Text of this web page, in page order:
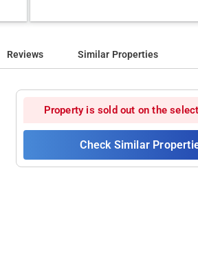
Reviews Similar Properties
Property is sold out on the
Check Similar